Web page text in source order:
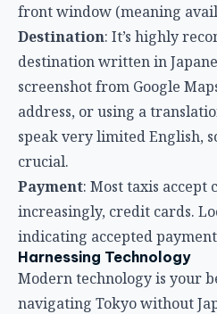
front window (meaning
Destination: It’s highly
destination written in
screenshot from Google
address, or using a
speak very limited English,
crucial.
Payment: Most taxis accept
increasingly, credit cards.
indicating accepted
Harnessing Technology
Modern technology is your
navigating Tokyo without